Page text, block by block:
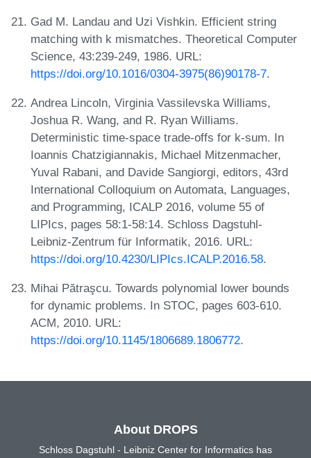
Gad M. Landau and Uzi Vishkin. Efficient string
matching with k mismatches. Theoretical Computer
Science, 43:239-249, 1986. URL:
https://doi.org/10.1016/0304-3975(86)90178-7.
Andrea Lincoln, Virginia Vassilevska Williams,
Joshua R. Wang, and R. Ryan Williams.
Deterministic time-space trade-offs for k-sum. In
Ioannis Chatzigiannakis, Michael Mitzenmacher,
Yuval Rabani, and Davide Sangiorgi, editors, 43rd
International Colloquium on Automata, Languages,
and Programming, ICALP 2016, volume 55 of
LIPIcs, pages 58:1-58:14. Schloss Dagstuhl-
Leibniz-Zentrum für Informatik, 2016. URL:
https://doi.org/10.4230/LIPIcs.ICALP.2016.58.
Mihai Pătraşcu. Towards polynomial lower bounds
for dynamic problems. In STOC, pages 603-610.
ACM, 2010. URL:
https://doi.org/10.1145/1806689.1806772.
About DROPS
Schloss Dagstuhl - Leibniz Center for Informatics has